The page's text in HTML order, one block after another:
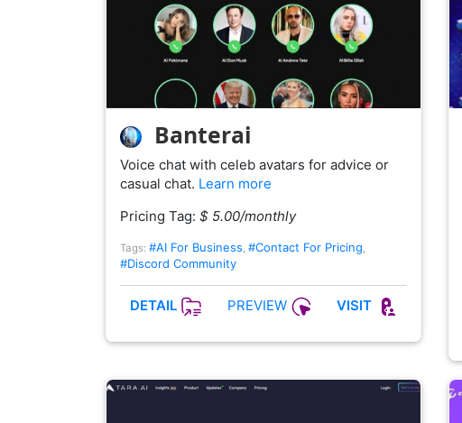
Banterai
Voice chat with celeb avatars for advice or
casual chat. Learn more
Pricing Tag: $ 5.00/monthly
Tags: #AI For Business #Contact For Pricing
#Discord Community
DETAIL PREVIEW VISIT